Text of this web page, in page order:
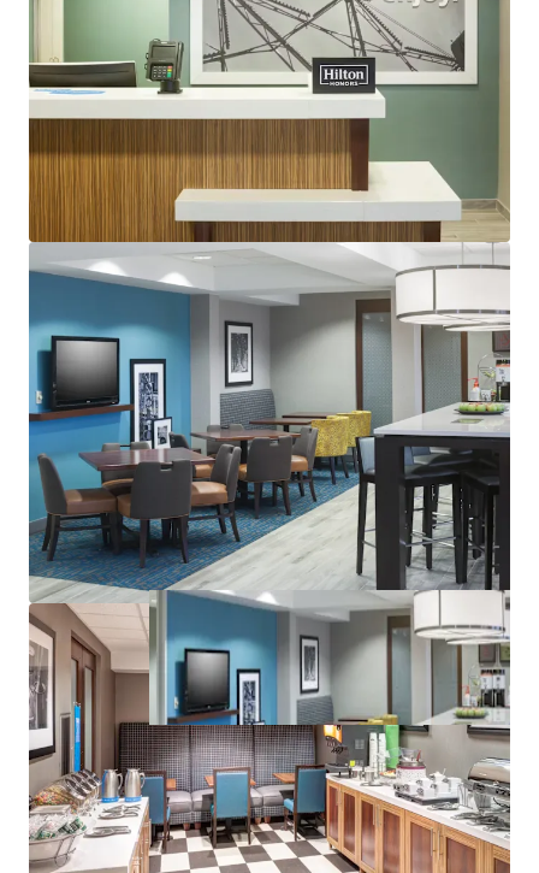
THE BIG PICTURE
Exceptional Suburban Location with Robust
Commercial Demand
Strong Financial Performance with Further
Upside
Top Central U.S. “Bleisure” Destination
Constrained Supply Pipeline
Significant Discount to Replacement Cost
Management Availability
Best-in-Class Brand & Distribution System